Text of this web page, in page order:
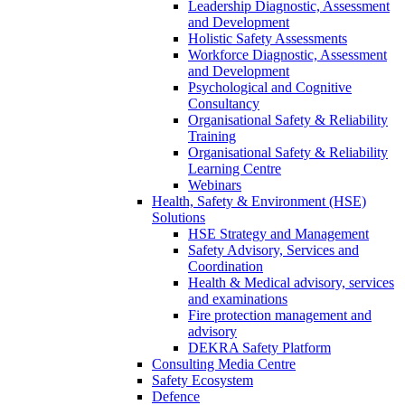
Leadership Diagnostic, Assessment
and Development
Holistic Safety Assessments
Workforce Diagnostic, Assessment
and Development
Psychological and Cognitive
Consultancy
Organisational Safety & Reliability
Training
Organisational Safety & Reliability
Learning Centre
Webinars
Health, Safety & Environment (HSE)
Solutions
HSE Strategy and Management
Safety Advisory, Services and
Coordination
Health & Medical advisory, services
and examinations
Fire protection management and
advisory
DEKRA Safety Platform
Consulting Media Centre
Safety Ecosystem
Defence